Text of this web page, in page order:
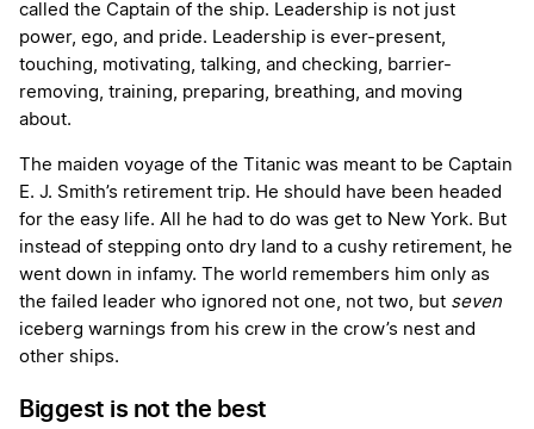
called the Captain of the ship. Leadership is not just
power, ego, and pride. Leadership is ever-present,
touching, motivating, talking, and checking, barrier-
removing, training, preparing, breathing, and moving
about.
The maiden voyage of the Titanic was meant to be Captain
E. J. Smith’s retirement trip. He should have been headed
for the easy life. All he had to do was get to New York. But
instead of stepping onto dry land to a cushy retirement, he
went down in infamy. The world remembers him only as
the failed leader who ignored not one, not two, but seven
iceberg warnings from his crew in the crow’s nest and
other ships.
Biggest is not the best